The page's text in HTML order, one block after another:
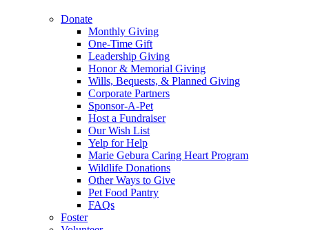
Donate
Monthly Giving
One-Time Gift
Leadership Giving
Honor & Memorial Giving
Wills, Bequests, & Planned Giving
Corporate Partners
Sponsor-A-Pet
Host a Fundraiser
Our Wish List
Yelp for Help
Marie Gebura Caring Heart Program
Wildlife Donations
Other Ways to Give
Pet Food Pantry
FAQs
Foster